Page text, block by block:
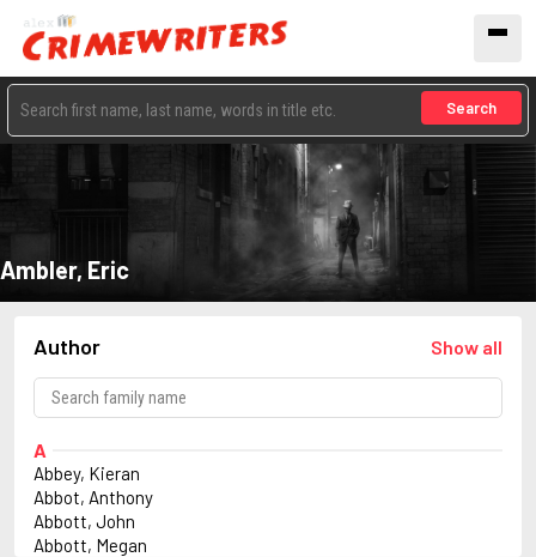
Search
Ambler, Eric
Author Show all
A
Abbey, Kieran
Abbot, Anthony
Abbott, John
Abbott, Megan